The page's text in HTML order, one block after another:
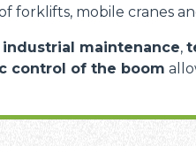
forklifts, mobile cranes
industrial maintenance,
control of the boom